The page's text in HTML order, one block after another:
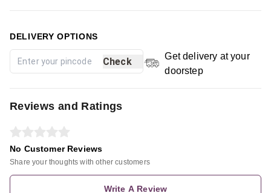
DELIVERY OPTIONS
Check
Get delivery at your
doorstep
Reviews and Ratings
No Customer Reviews
Share your thoughts with other customers
Write A Review